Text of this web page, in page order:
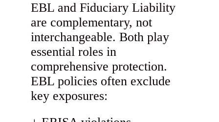
EBL and Fiduciary Liability
are complementary, not
interchangeable. Both play
essential roles in
comprehensive protection.
EBL policies often exclude
key exposures: